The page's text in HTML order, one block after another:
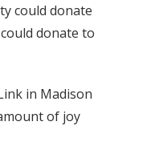
could donate
donate to
in Madison
of joy